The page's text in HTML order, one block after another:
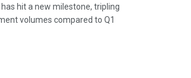
has hit a new milestone, tripling
volumes compared to Q1